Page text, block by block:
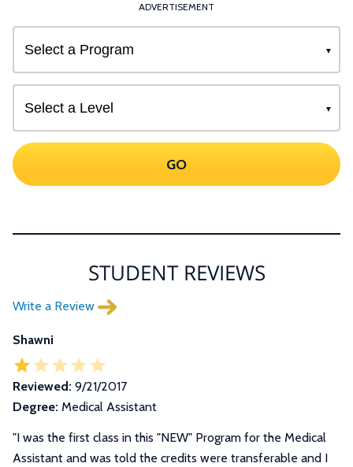
ADVERTISEMENT
GO
STUDENT REVIEWS
Write a Review
Shawni
Reviewed: 9/21/2017
Degree: Medical Assistant
"I was the first class in this "NEW" Program for the Medical
Assistant and was told the credits were transferable and I